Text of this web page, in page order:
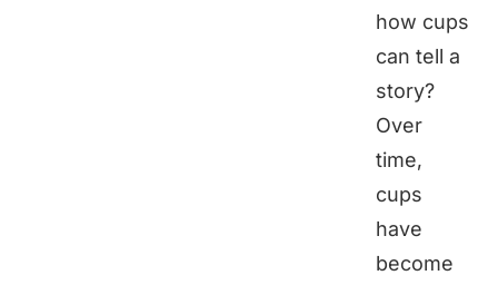
how cups
can tell a
story?
Over
time,
cups
have
become